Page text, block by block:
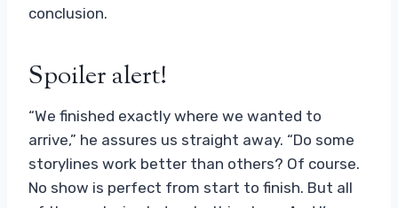
conclusion.
Spoiler alert!
“We finished exactly where we wanted to
arrive,” he assures us straight away. “Do some
storylines work better than others? Of course.
No show is perfect from start to finish. But all